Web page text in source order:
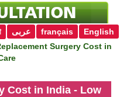
English
français عربى
Surgery Cost in
Cost in India - Low